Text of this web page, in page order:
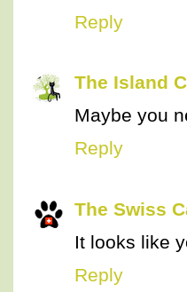
Reply
The Island
Maybe you
Reply
The Swiss
It looks like
Reply